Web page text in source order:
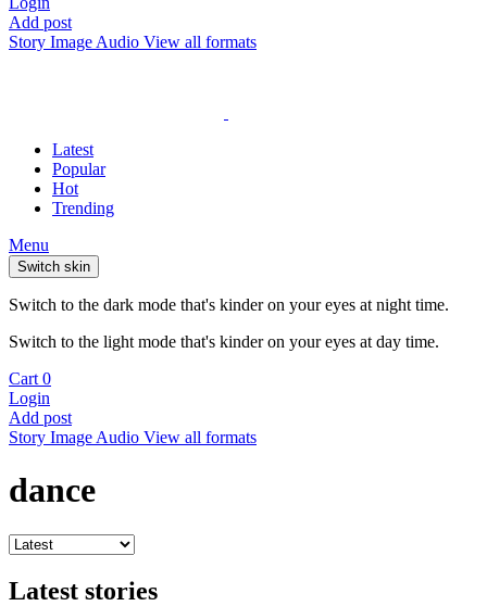
Add post
Story Image Audio View all formats
Latest
Popular
Hot
Trending
Menu
Switch skin
Switch to the dark mode that's kinder on your eyes at night time.
Switch to the light mode that's kinder on your eyes at day time.
Cart 0
Login
Add post
Story Image Audio View all formats
dance
Latest stories